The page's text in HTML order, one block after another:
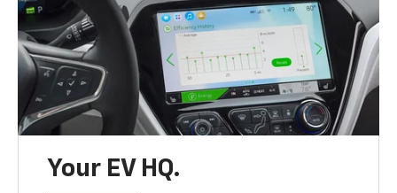
Your EV HQ.